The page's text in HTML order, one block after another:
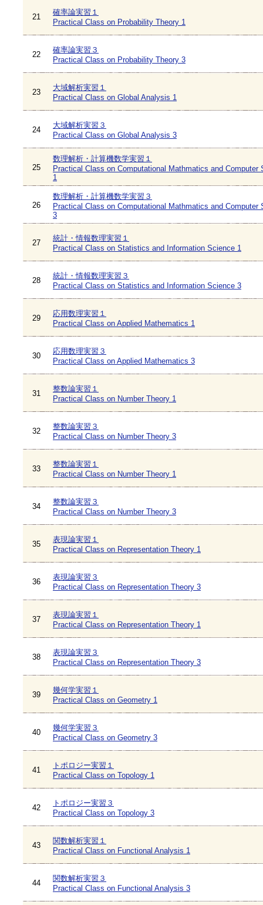
21
確率論実習１
Practical Class on Probability Theory 1
22
確率論実習３
Practical Class on Probability Theory 3
23
大域解析実習１
Practical Class on Global Analysis 1
24
大域解析実習３
Practical Class on Global Analysis 3
25
数理解析・計算機数学実習１
Practical Class on Computational Mathmatics and Computer
1
26
数理解析・計算機数学実習３
Practical Class on Computational Mathmatics and Computer
3
27
統計・情報数理実習１
Practical Class on Statistics and Information Science 1
28
統計・情報数理実習３
Practical Class on Statistics and Information Science 3
29
応用数理実習１
Practical Class on Applied Mathematics 1
30
応用数理実習３
Practical Class on Applied Mathematics 3
31
整数論実習１
Practical Class on Number Theory 1
32
整数論実習３
Practical Class on Number Theory 3
33
整数論実習１
Practical Class on Number Theory 1
34
整数論実習３
Practical Class on Number Theory 3
35
表現論実習１
Practical Class on Representation Theory 1
36
表現論実習３
Practical Class on Representation Theory 3
37
表現論実習１
Practical Class on Representation Theory 1
38
表現論実習３
Practical Class on Representation Theory 3
39
幾何学実習１
Practical Class on Geometry 1
40
幾何学実習３
Practical Class on Geometry 3
41
トポロジー実習１
Practical Class on Topology 1
42
トポロジー実習３
Practical Class on Topology 3
43
関数解析実習１
Practical Class on Functional Analysis 1
44
関数解析実習３
Practical Class on Functional Analysis 3